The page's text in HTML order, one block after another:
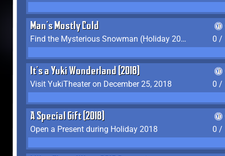
Man's Mostly Cold
Find the Mysterious Snowman (Holiday 2017-2018)
0 /
It's a Yuki Wonderland (2018)
Visit YukiTheater on December 25, 2018
0 /
A Special Gift (2018)
Open a Present during Holiday 2018
0 /